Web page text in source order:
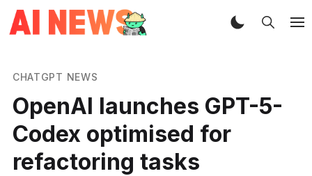
CHATGPT NEWS
OpenAI launches GPT-5-
Codex optimised for
refactoring tasks